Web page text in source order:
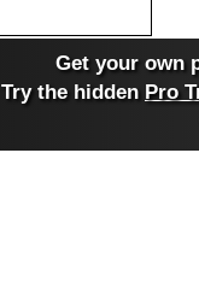
Get your own
Try the hidden Pro